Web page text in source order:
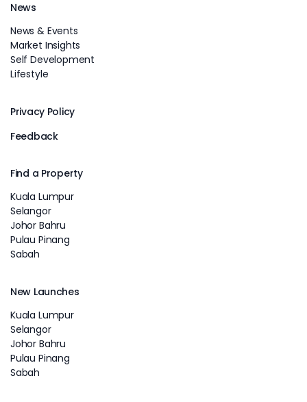
News
News & Events
Market Insights
Self Development
Lifestyle
Privacy Policy
Feedback
Find a Property
Kuala Lumpur
Selangor
Johor Bahru
Pulau Pinang
Sabah
New Launches
Kuala Lumpur
Selangor
Johor Bahru
Pulau Pinang
Sabah